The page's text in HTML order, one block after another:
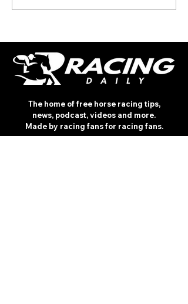
The home of free horse racing tips,
news, podcast, videos and more.
Made by racing fans for racing fans.